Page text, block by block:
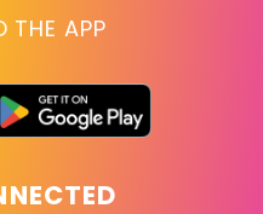
THE APP